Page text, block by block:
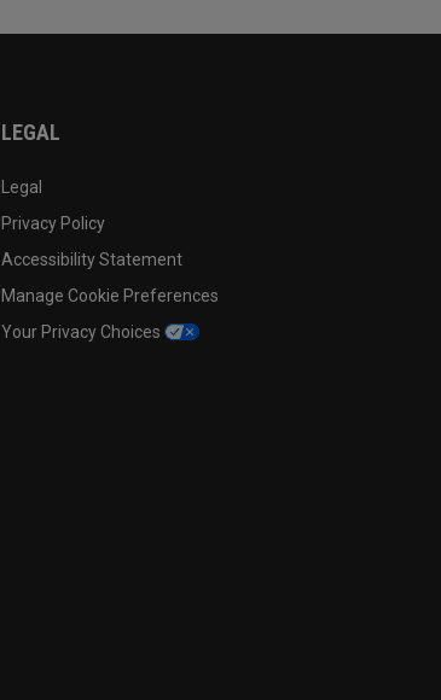
LEGAL
Legal
Privacy Policy
Accessibility Statement
Manage Cookie Preferences
Your Privacy Choices